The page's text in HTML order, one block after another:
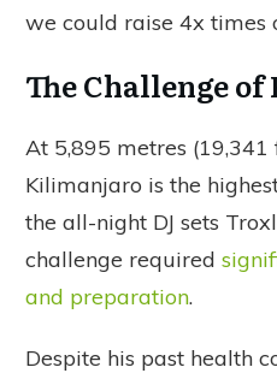
we could raise 4x times
The Challenge
At 5,895 metres (19,341
Kilimanjaro is the
the all-night DJ sets
challenge required
and preparation.
Despite his past health